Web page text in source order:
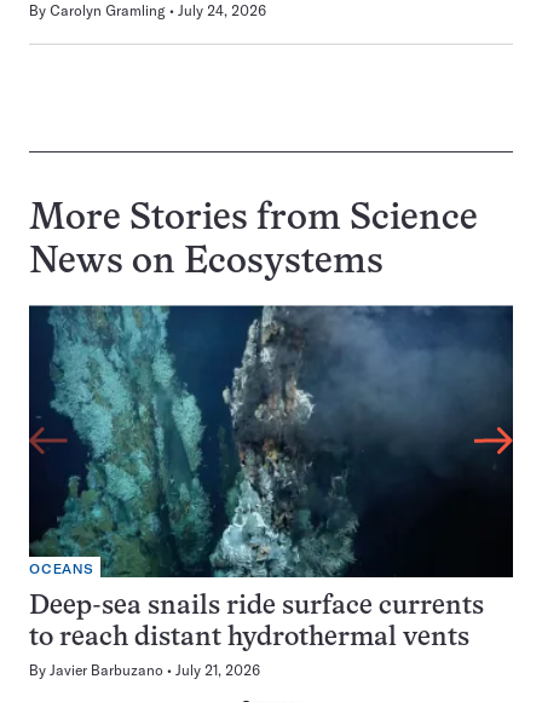
By Carolyn Gramling July 24, 2026
More Stories from Science
News on Ecosystems
OCEANS
Deep-sea snails ride surface currents
to reach distant hydrothermal vents
By Javier Barbuzano July 21, 2026